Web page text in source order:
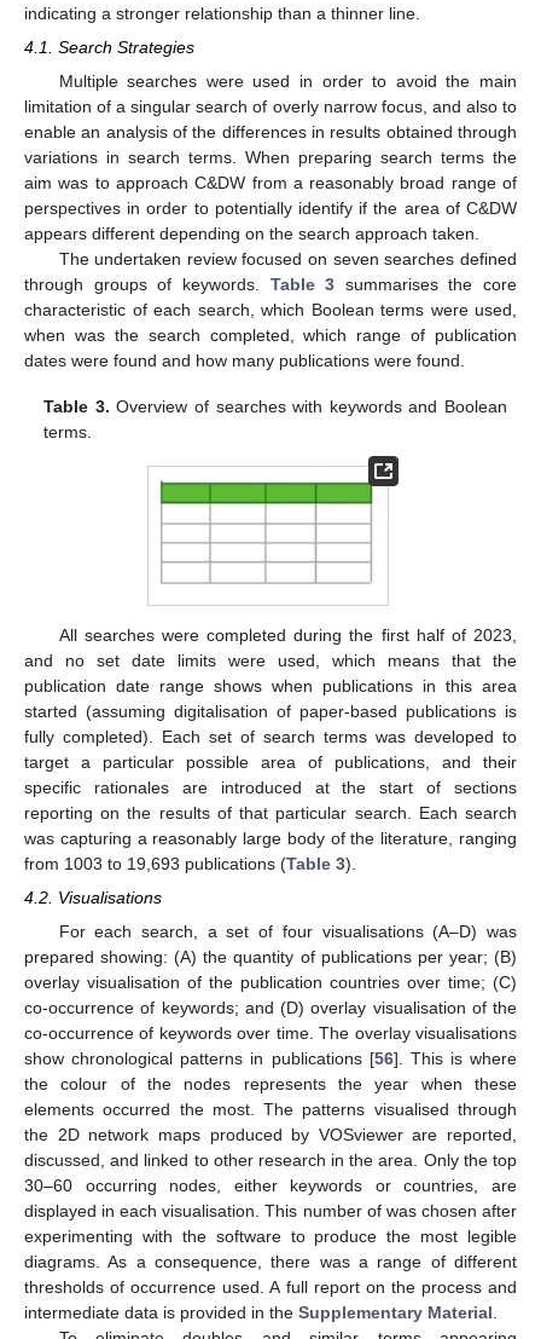
indicating a stronger relationship than a thinner line.
4.1. Search Strategies
Multiple searches were used in order to avoid the main
limitation of a singular search of overly narrow focus, and also to
enable an analysis of the differences in results obtained through
variations in search terms. When preparing search terms the
aim was to approach C&DW from a reasonably broad range of
perspectives in order to potentially identify if the area of C&DW
appears different depending on the search approach taken.
The undertaken review focused on seven searches defined
through groups of keywords. Table 3 summarises the core
characteristic of each search, which Boolean terms were used,
when was the search completed, which range of publication
dates were found and how many publications were found.
Table 3. Overview of searches with keywords and Boolean
terms.
All searches were completed during the first half of 2023,
and no set date limits were used, which means that the
publication date range shows when publications in this area
started (assuming digitalisation of paper-based publications is
fully completed). Each set of search terms was developed to
target a particular possible area of publications, and their
specific rationales are introduced at the start of sections
reporting on the results of that particular search. Each search
was capturing a reasonably large body of the literature, ranging
from 1003 to 19,693 publications (Table 3).
4.2. Visualisations
For each search, a set of four visualisations (A–D) was
prepared showing: (A) the quantity of publications per year; (B)
overlay visualisation of the publication countries over time; (C)
co-occurrence of keywords; and (D) overlay visualisation of the
co-occurrence of keywords over time. The overlay visualisations
show chronological patterns in publications [56]. This is where
the colour of the nodes represents the year when these
elements occurred the most. The patterns visualised through
the 2D network maps produced by VOSviewer are reported,
discussed, and linked to other research in the area. Only the top
30–60 occurring nodes, either keywords or countries, are
displayed in each visualisation. This number of was chosen after
experimenting with the software to produce the most legible
diagrams. As a consequence, there was a range of different
thresholds of occurrence used. A full report on the process and
intermediate data is provided in the Supplementary Material.